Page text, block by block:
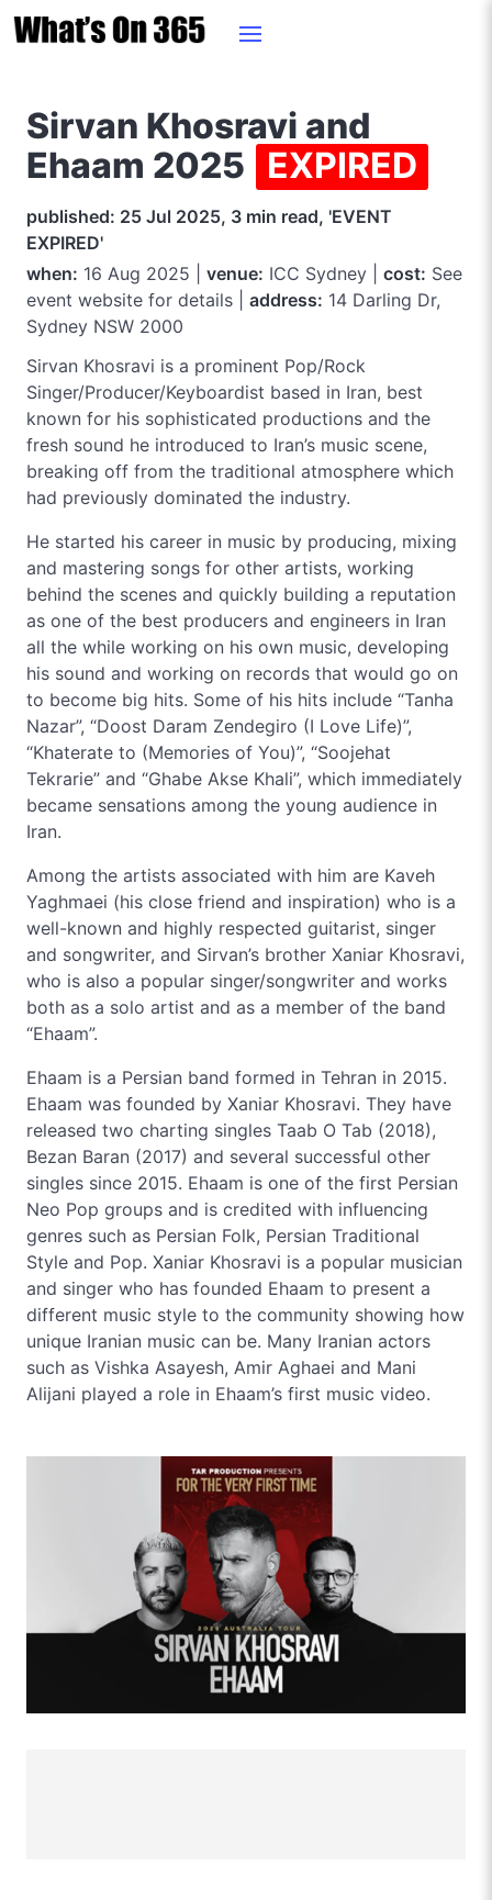
Sirvan Khosravi and
Ehaam 2025 EXPIRED
published: 25 Jul 2025, 3 min read, 'EVENT
EXPIRED'
when: 16 Aug 2025 | venue: ICC Sydney | cost: See
event website for details | address: 14 Darling Dr,
Sydney NSW 2000
Sirvan Khosravi is a prominent Pop/Rock
Singer/Producer/Keyboardist based in Iran, best
known for his sophisticated productions and the
fresh sound he introduced to Iran’s music scene,
breaking off from the traditional atmosphere which
had previously dominated the industry.
He started his career in music by producing, mixing
and mastering songs for other artists, working
behind the scenes and quickly building a reputation
as one of the best producers and engineers in Iran
all the while working on his own music, developing
his sound and working on records that would go on
to become big hits. Some of his hits include “Tanha
Nazar”, “Doost Daram Zendegiro (I Love Life)”,
“Khaterate to (Memories of You)”, “Soojehat
Tekrarie” and “Ghabe Akse Khali”, which immediately
became sensations among the young audience in
Iran.
Among the artists associated with him are Kaveh
Yaghmaei (his close friend and inspiration) who is a
well-known and highly respected guitarist, singer
and songwriter, and Sirvan’s brother Xaniar Khosravi,
who is also a popular singer/songwriter and works
both as a solo artist and as a member of the band
“Ehaam”.
Ehaam is a Persian band formed in Tehran in 2015.
Ehaam was founded by Xaniar Khosravi. They have
released two charting singles Taab O Tab (2018),
Bezan Baran (2017) and several successful other
singles since 2015. Ehaam is one of the first Persian
Neo Pop groups and is credited with influencing
genres such as Persian Folk, Persian Traditional
Style and Pop. Xaniar Khosravi is a popular musician
and singer who has founded Ehaam to present a
different music style to the community showing how
unique Iranian music can be. Many Iranian actors
such as Vishka Asayesh, Amir Aghaei and Mani
Alijani played a role in Ehaam’s first music video.